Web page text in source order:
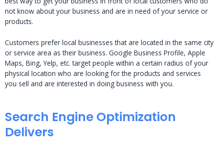
not know about your business and are in need of your service or
products.
Customers prefer local businesses that are located in the same city
or service area as their business. Google Business Profile, Apple
Maps, Bing, Yelp, etc. target people within a certain radius of your
physical location who are looking for the products and services
you sell and are interested in doing business with you.
Search Engine Optimization
Delivers